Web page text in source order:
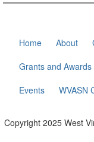
Home About
Grants and Awards
Events
WVASN
Copyright 2025 West